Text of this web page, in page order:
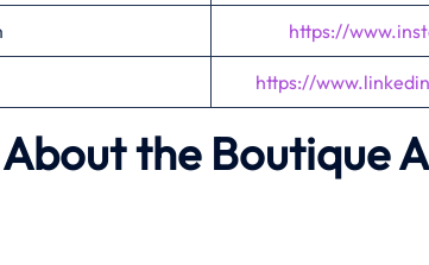
https://
https://
the Boutique